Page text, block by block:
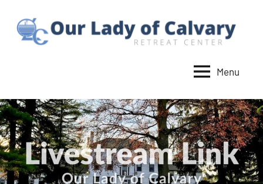
content
Lady
of
Calvary
Retreat
Menu